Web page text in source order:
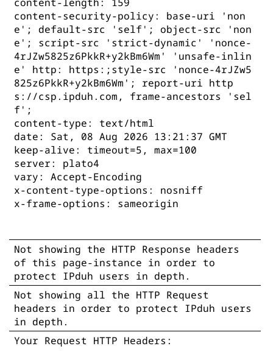
content-security-policy: base-uri 'non
e'; default-src 'self'; object-src 'non
e'; script-src 'strict-dynamic' 'nonce-
4rJZw5825z6PkkR+y2kBm6Wm' 'unsafe-inlin
e' http: https:;style-src 'nonce-4rJZw5
825z6PkkR+y2kBm6Wm'; report-uri http
s://csp.ipduh.com, frame-ancestors 'sel
f';
content-type: text/html
date: Sat, 08 Aug 2026 13:21:37 GMT
keep-alive: timeout=5, max=100
server: plato4
vary: Accept-Encoding
x-content-type-options: nosniff
x-frame-options: sameorigin
Not showing the HTTP Response headers
of this page-instance in order to
protect IPduh users in depth.
Not showing all the HTTP Request
headers in order to protect IPduh users
in depth.
Your Request HTTP Headers: